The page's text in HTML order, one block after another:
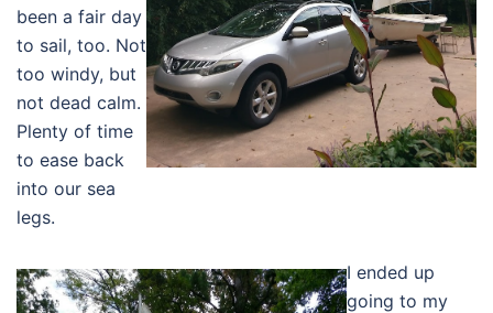
been a fair day
to sail, too. Not
too windy, but
not dead calm.
Plenty of time
to ease back
into our sea
legs.
I ended up
going to my